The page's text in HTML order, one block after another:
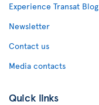
Experience Transat Blog
Newsletter
Contact us
Media contacts
Quick links